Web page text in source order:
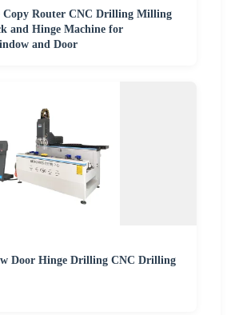
Router CNC Drilling Milling
and Hinge Machine for
and Door
Door Hinge Drilling CNC Drilling